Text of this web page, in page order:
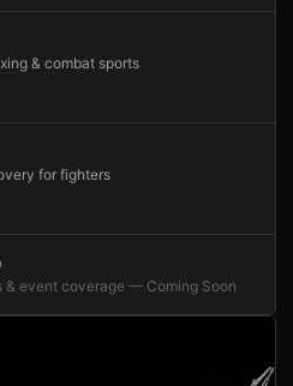
& combat sports
for fighters
& event coverage — Coming Soon